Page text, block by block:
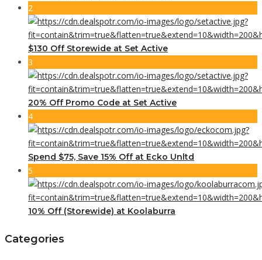
2
$130 Off Storewide at Set Active
3
20% Off Promo Code at Set Active
4
Spend $75, Save 15% Off at Ecko Unltd
5
10% Off (Storewide) at Koolaburra
Categories